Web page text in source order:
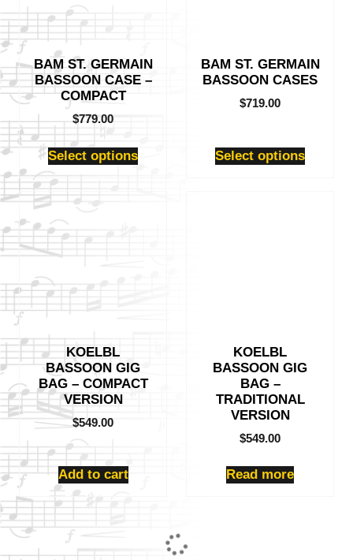
BAM ST. GERMAIN
BASSOON CASE –
COMPACT
$779.00
Select options
options
may
be
chosen
on
the
product
page
BAM ST. GERMAIN
BASSOON CASES
$719.00
Select options
chosen
KOELBL
BASSOON GIG
BAG – COMPACT
VERSION
$549.00
Add to cart
KOELBL
BASSOON GIG
BAG –
TRADITIONAL
VERSION
$549.00
Read more